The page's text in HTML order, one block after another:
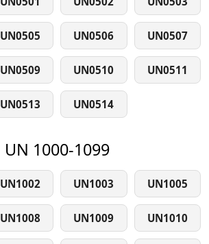
UN0505 UN0506 UN0507
UN0509 UN0510 UN0511
UN0513 UN0514
UN 1000-1099
UN1002 UN1003 UN1005
UN1008 UN1009 UN1010